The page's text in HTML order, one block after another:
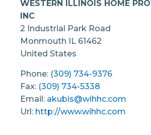
WESTERN ILLINOIS HOME
INC
2 Industrial Park Road
Monmouth IL 61462
United States
Phone: (309) 734-9376
Fax: (309) 734-5338
Email: akubis@wihhc.com
Url: http://www.wihhc.com